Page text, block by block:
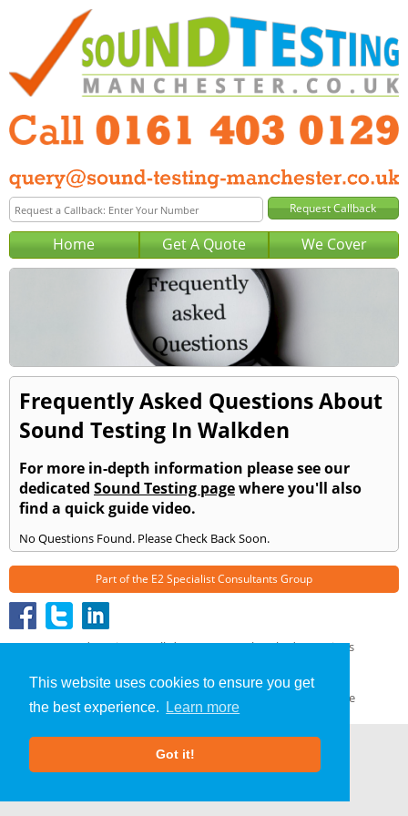
This website uses cookies to ensure you get
the best experience.
Learn more
Got it!
Home Get A Quote We Cover
Frequently Asked Questions About
Sound Testing In Walkden
For more in-depth information please see our
dedicated Sound Testing pagewhere you'll also
find a quick guide video.
No Questions Found. Please Check Back Soon.
Part of the E2 Specialist Consultants Group
Sound Testing»Walkden» Frequently Asked Questions
Terms & Conditions
| GDPR Compliance